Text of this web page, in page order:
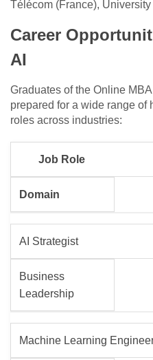
Télécom (France),
Career
AI
Graduates of the Online
prepared for a wide range of
roles across industries:
Job Role
Domain
AI Strategist
Business
Leadership
Machine Learning